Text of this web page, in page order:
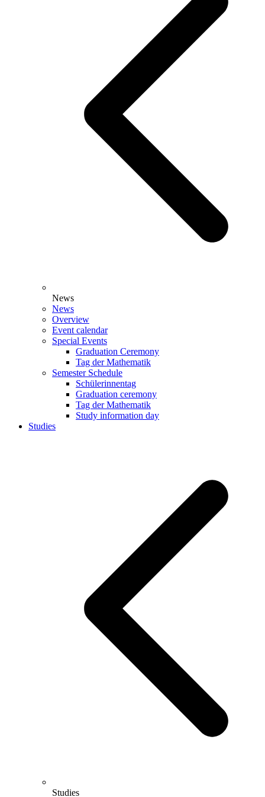
News
News
Overview
Event calendar
Special Events
Graduation Ceremony
Tag der Mathematik
Semester Schedule
Schülerinnentag
Graduation ceremony
Tag der Mathematik
Study information day
Studies
Studies